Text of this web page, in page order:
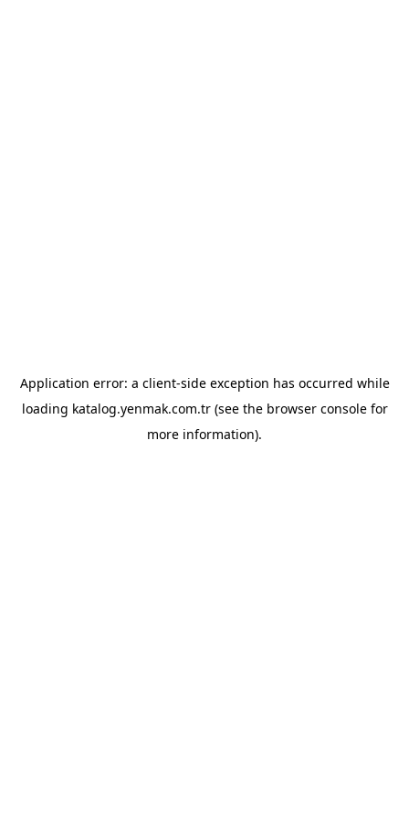
Application error: a client-side exception has occurred while
loading katalog.yenmak.com.tr(see the browser consolefor
more information).